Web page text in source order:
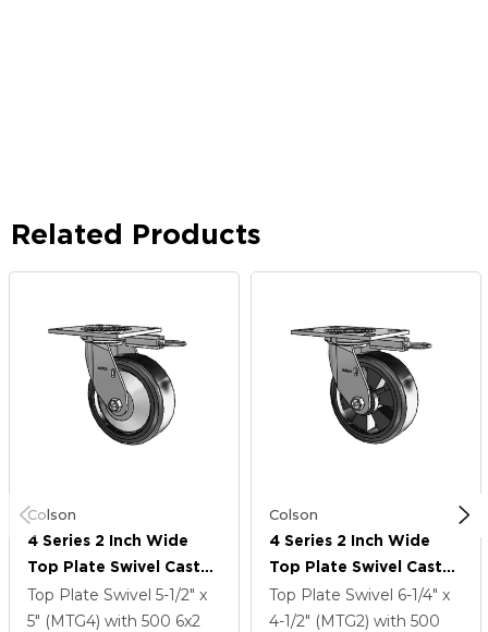
Related Products
Colson
4 Series 2 Inch Wide
Top Plate Swivel Caster
With 6 X 2 Trans-Forma
LT (Flat) Wheel
Top Plate Swivel 5-1/2" x
5" (MTG4) with 500 6x2
Colson
4 Series 2 Inch Wide
Top Plate Swivel Caster
With 6 X 2 Trans-Forma
LT (Flat) Wheel
Top Plate Swivel 6-1/4" x
4-1/2" (MTG2) with 500